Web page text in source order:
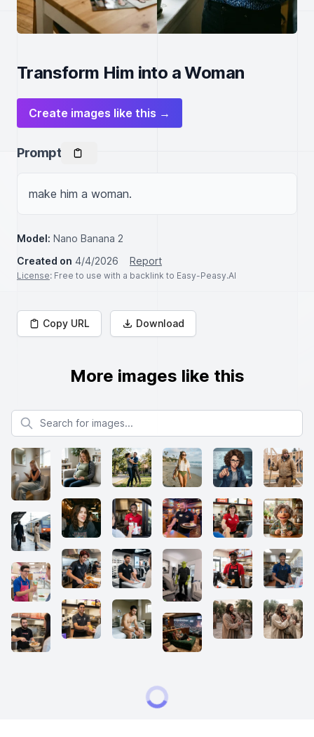
Transform Him into a Woman
Create images like this →
Prompt
make him a woman.
Model: Nano Banana 2
Created on 4/4/2026 Report
License: Free to use with a backlink to Easy-Peasy.AI
Copy URL Download
More images like this
Search for images